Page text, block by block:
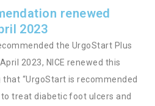
renewed
2023
the UrgoStart Plus
2023, NICE renewed this
“UrgoStart is recommended
treat diabetic foot ulcers and